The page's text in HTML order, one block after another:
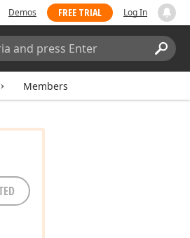
Demos FREE TRIAL Log In
Members